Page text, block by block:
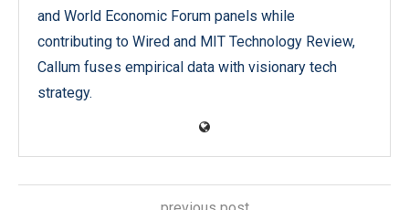
and World Economic Forum panels while
contributing to Wired and MIT Technology Review,
Callum fuses empirical data with visionary tech
strategy.